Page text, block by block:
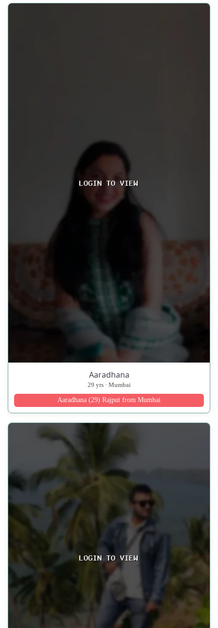
Aaradhana
29 yrs · Mumbai
Aaradhana (29) Rajput from Mumbai